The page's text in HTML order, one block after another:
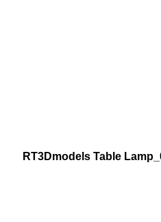
RT3Dmodels Table